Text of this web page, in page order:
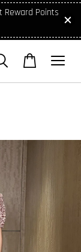
Reward Points